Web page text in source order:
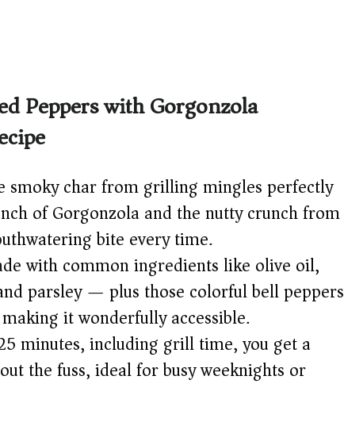
Peppers with Gorgonzola
smoky char from grilling mingles perfectly
of Gorgonzola and the nutty crunch from
bite every time.
with common ingredients like olive oil,
parsley — plus those colorful bell peppers
it wonderfully accessible.
minutes, including grill time, you get a
the fuss, ideal for busy weeknights or